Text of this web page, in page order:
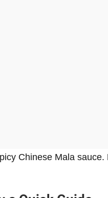
Chinese Mala sauce.